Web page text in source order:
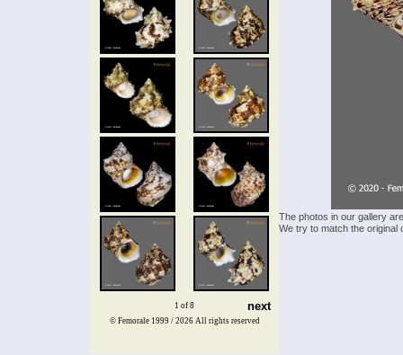
1 of 8 next
The photos in our gallery
We try to match the
© Femorale 1999 / 2026 All rights reserved